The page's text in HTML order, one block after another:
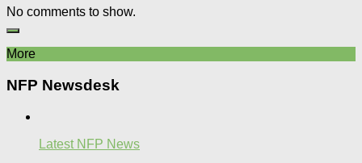
No comments to show.
More
NFP Newsdesk
Latest NFP News